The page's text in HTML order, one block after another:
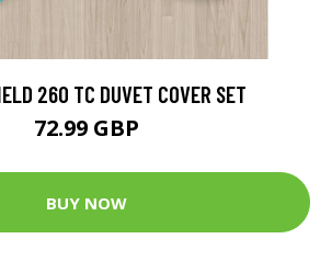
260 TC DUVET COVER SET
72.99 GBP
BUY NOW